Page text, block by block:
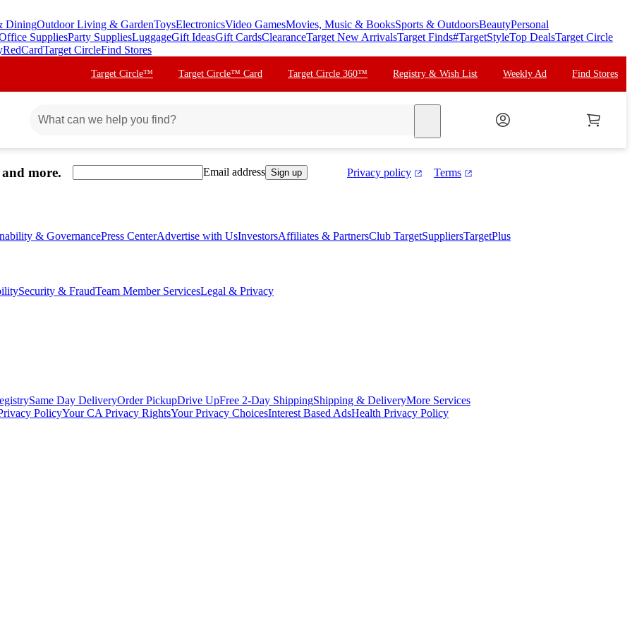
DiningOutdoor Living & GardenToysElectronicsVideo GamesMovies, Music & BooksSports & OutdoorsBeautyPersonal
SuppliesParty SuppliesLuggageGift IdeasGift CardsClearanceTarget New ArrivalsTarget Finds#TargetStyleTop DealsTarget Circle
RedCardTarget CircleFind Stores
Target Circle™ Target Circle™ Card Target Circle 360™ Registry & Wish List Weekly Ad Find Stores
more. Email address Sign up Privacy policy Terms
& GovernancePress CenterAdvertise with UsInvestorsAffiliates & PartnersClub TargetSuppliersTargetPlus
Security & FraudTeam Member ServicesLegal & Privacy
Same Day DeliveryOrder PickupDrive UpFree 2-Day ShippingShipping & DeliveryMore Services
PolicyYour CA Privacy RightsYour Privacy ChoicesInterest Based AdsHealth Privacy Policy